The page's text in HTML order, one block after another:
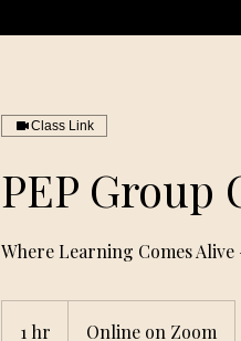
Class Link
PEP Group
Where Learning Comes
1 hr Online on Zoom